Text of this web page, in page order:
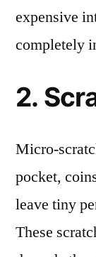
expensive
completely
2.
Micro-
pocket,
leave tiny
These